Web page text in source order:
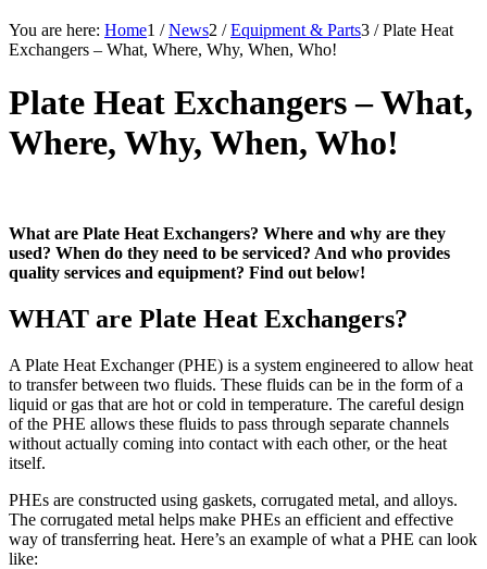
You are here: Home1 / News2 / Equipment & Parts3 / Plate Heat
Exchangers – What, Where, Why, When, Who!
Plate Heat Exchangers – What,
Where, Why, When, Who!
What are Plate Heat Exchangers? Where and why are they
used? When do they need to be serviced? And who provides
quality services and equipment? Find out below!
WHAT are Plate Heat Exchangers?
A Plate Heat Exchanger (PHE) is a system engineered to allow heat
to transfer between two fluids. These fluids can be in the form of a
liquid or gas that are hot or cold in temperature. The careful design
of the PHE allows these fluids to pass through separate channels
without actually coming into contact with each other, or the heat
itself.
PHEs are constructed using gaskets, corrugated metal, and alloys.
The corrugated metal helps make PHEs an efficient and effective
way of transferring heat. Here’s an example of what a PHE can look
like: